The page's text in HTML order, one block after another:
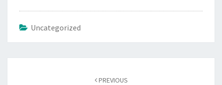
Uncategorized
PREVIOUS